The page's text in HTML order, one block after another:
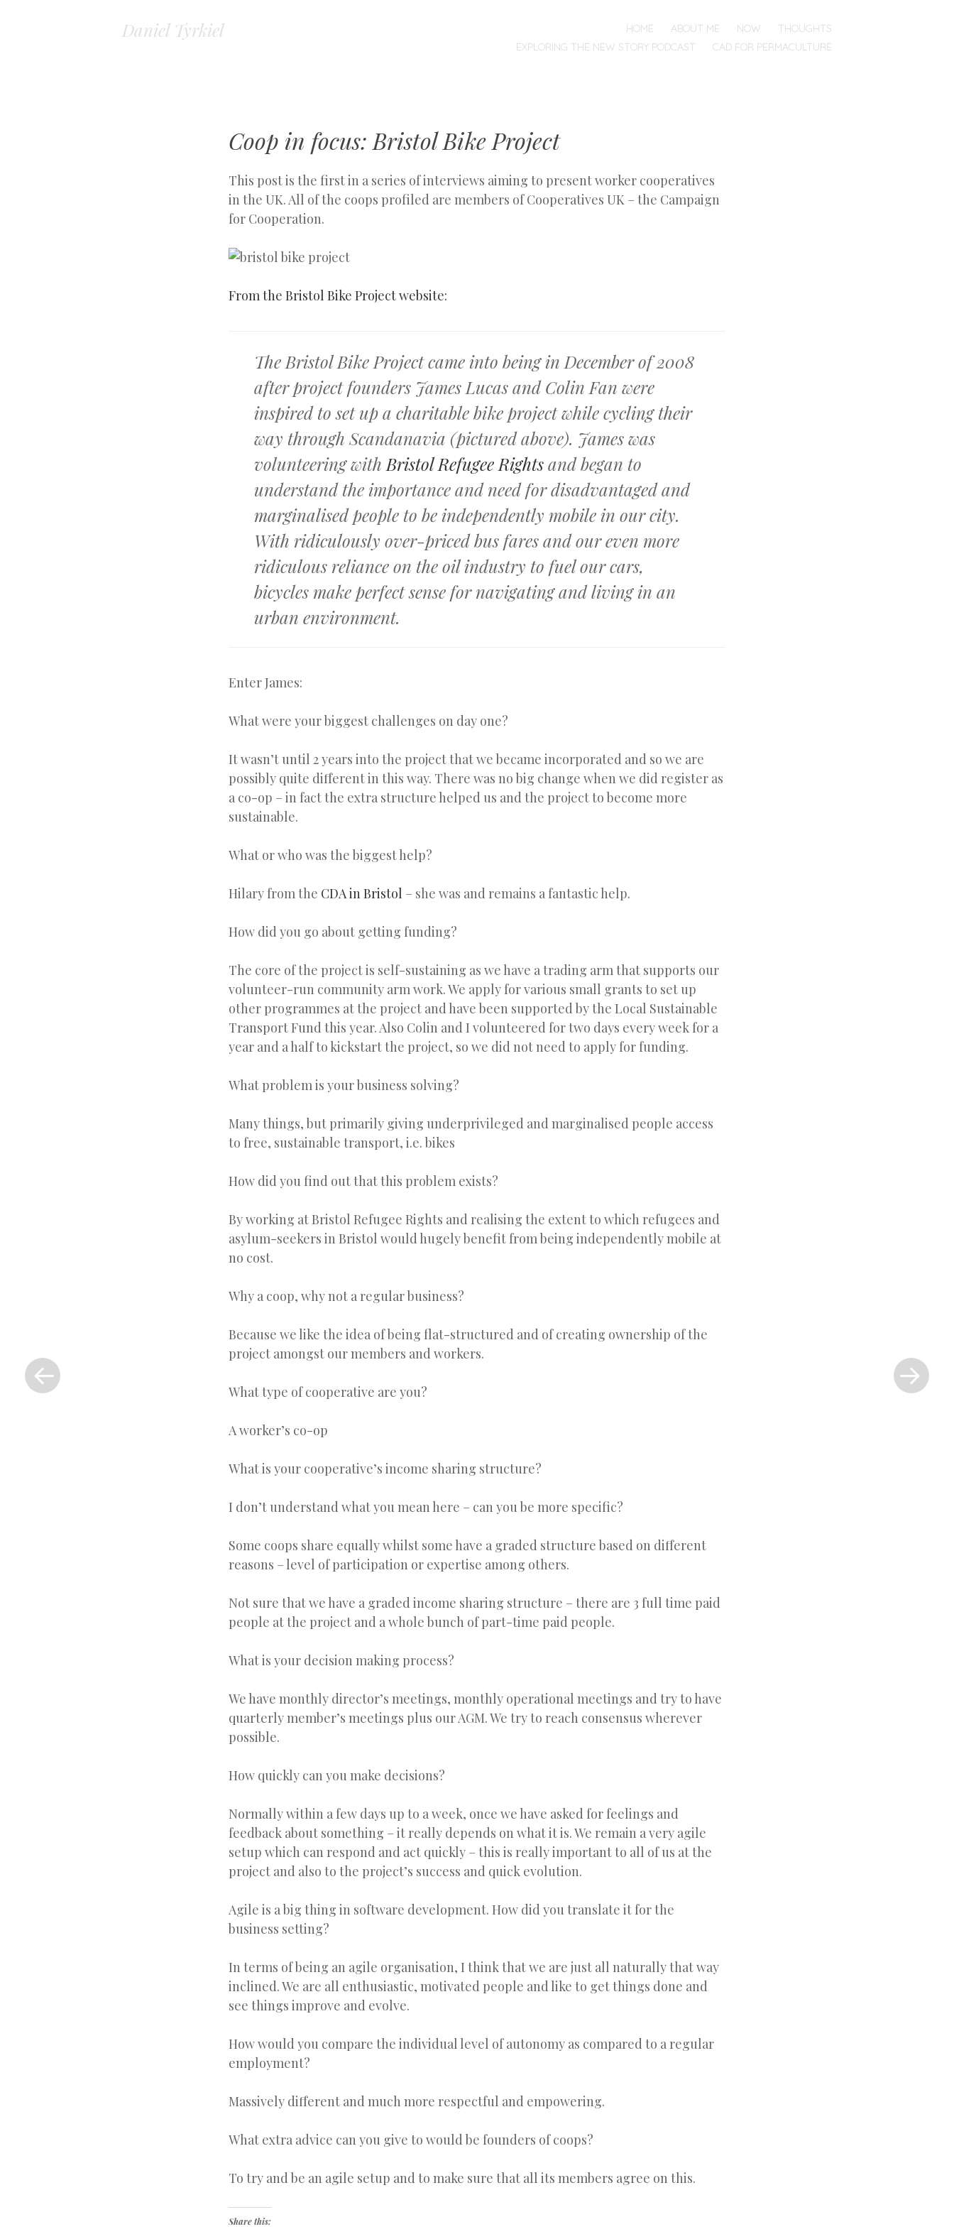
Daniel Tyrkiel HOME ABOUT ME NOW
THOUGHTS
EXPLORING THE NEW STORY PODCAST
CAD FOR PERMACULTURE
Coop in focus: Bristol Bike Project
This post is the first in a series of interviews aiming to present worker cooperatives
in the UK. All of the coops profiled are members of Cooperatives UK – the Campaign
for Cooperation.
From the Bristol Bike Project website:
The Bristol Bike Project came into being in December of 2008
after project founders James Lucas and Colin Fan were
inspired to set up a charitable bike project while cycling their
way through Scandanavia (pictured above). James was
volunteering with Bristol Refugee Rightsand began to
understand the importance and need for disadvantaged and
marginalised people to be independently mobile in our city.
With ridiculously over-priced bus fares and our even more
ridiculous reliance on the oil industry to fuel our cars,
bicycles make perfect sense for navigating and living in an
urban environment.
Enter James:
What were your biggest challenges on day one?
It wasn’t until 2 years into the project that we became incorporated and so we are
possibly quite different in this way. There was no big change when we did register as
a co-op – in fact the extra structure helped us and the project to become more
sustainable.
What or who was the biggest help?
Hilary from the CDA in Bristol – she was and remains a fantastic help.
How did you go about getting funding?
The core of the project is self-sustaining as we have a trading arm that supports our
volunteer-run community arm work. We apply for various small grants to set up
other programmes at the project and have been supported by the Local Sustainable
Transport Fund this year. Also Colin and I volunteered for two days every week for a
year and a half to kickstart the project, so we did not need to apply for funding.
What problem is your business solving?
Many things, but primarily giving underprivileged and marginalised people access
to free, sustainable transport, i.e. bikes
How did you find out that this problem exists?
By working at Bristol Refugee Rights and realising the extent to which refugees and
asylum-seekers in Bristol would hugely benefit from being independently mobile at
no cost.
Why a coop, why not a regular business?
Because we like the idea of being flat-structured and of creating ownership of the
project amongst our members and workers.
What type of cooperative are you?
A worker’s co-op
What is your cooperative’s income sharing structure?
I don’t understand what you mean here – can you be more specific?
Some coops share equally whilst some have a graded structure based on different
reasons – level of participation or expertise among others.
Not sure that we have a graded income sharing structure – there are 3 full time paid
people at the project and a whole bunch of part-time paid people.
What is your decision making process?
We have monthly director’s meetings, monthly operational meetings and try to have
quarterly member’s meetings plus our AGM. We try to reach consensus wherever
possible.
How quickly can you make decisions?
Normally within a few days up to a week, once we have asked for feelings and
feedback about something – it really depends on what it is. We remain a very agile
setup which can respond and act quickly – this is really important to all of us at the
project and also to the project’s success and quick evolution.
Agile is a big thing in software development. How did you translate it for the
business setting?
In terms of being an agile organisation, I think that we are just all naturally that way
inclined. We are all enthusiastic, motivated people and like to get things done and
see things improve and evolve.
How would you compare the individual level of autonomy as compared to a regular
employment?
Massively different and much more respectful and empowering.
What extra advice can you give to would be founders of coops?
To try and be an agile setup and to make sure that all its members agree on this.
Share this:
Previous